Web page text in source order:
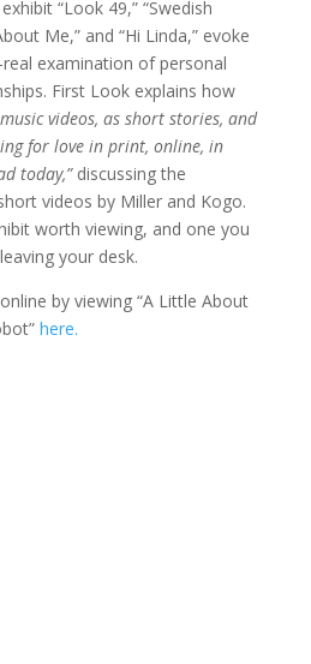
“Look 49,” “Swedish
Me,” and “Hi Linda,” evoke
examination of personal
First Look explains how
videos, as short stories, and
for love in print, online, in
today,”discussing the
videos by Miller and Kogo.
worth viewing, and one you
your desk.
by viewing “A Little About
here.